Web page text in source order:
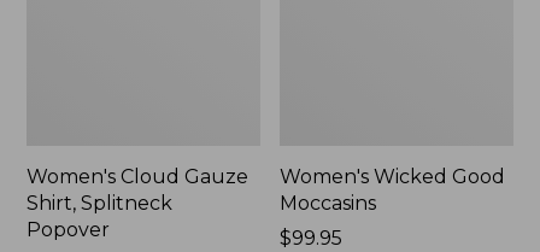
Women's Cloud Gauze
Shirt, Splitneck
Popover
Women's Wicked Good
Moccasins
Price:
$99.95